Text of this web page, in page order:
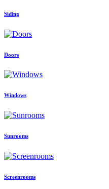
Siding
Doors
Windows
Sunrooms
Screenrooms